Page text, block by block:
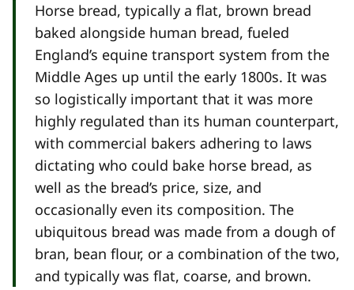
Horse bread, typically a flat, brown bread
baked alongside human bread, fueled
England’s equine transport system from the
Middle Ages up until the early 1800s. It was
so logistically important that it was more
highly regulated than its human counterpart,
with commercial bakers adhering to laws
dictating who could bake horse bread, as
well as the bread’s price, size, and
occasionally even its composition. The
ubiquitous bread was made from a dough of
bran, bean flour, or a combination of the two,
and typically was flat, coarse, and brown.